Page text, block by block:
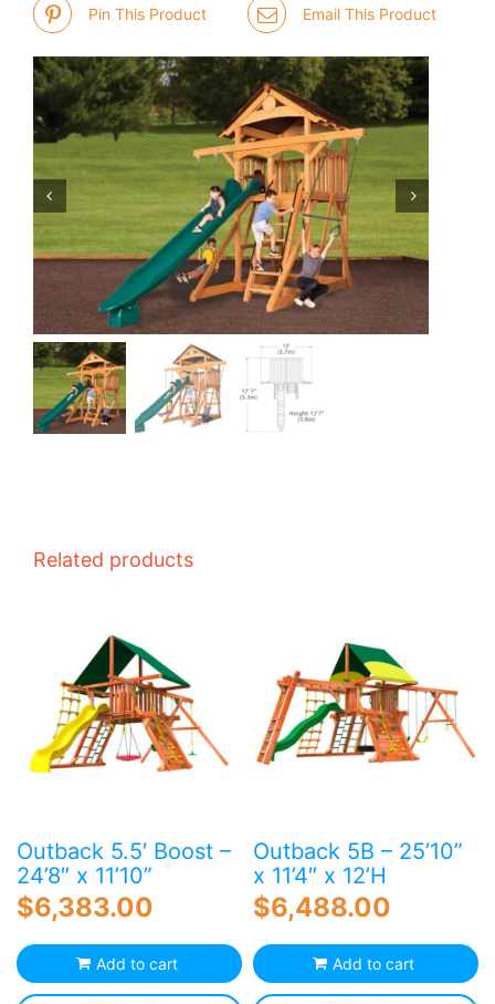
Pin This Product Email This Product
Related products
Outback 5.5′ Boost –
24’8″ x 11’10”
$6,383.00
Add to cart
Outback 5B – 25’10”
x 11’4″ x 12’H
$6,488.00
Add to cart